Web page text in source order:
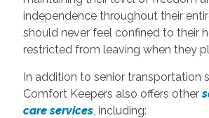
independence throughout their
should never feel confined to their
restricted from leaving when they
In addition to senior transportation
Comfort Keepers also offers other
care services, including: